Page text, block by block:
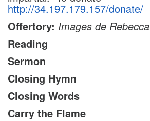
http://34.197.179.157/donate/
Offertory: Images de Rebecca
Reading
Sermon
Closing Hymn
Closing Words
Carry the Flame